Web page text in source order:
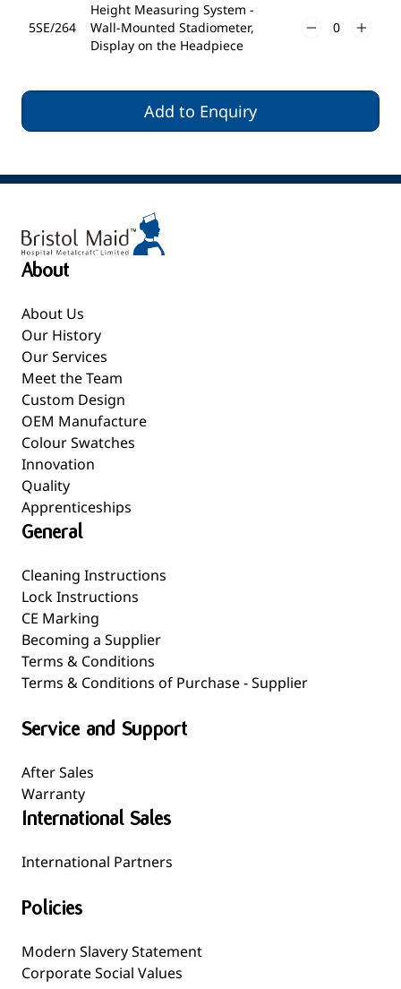
5SE/264
Height Measuring System -
Wall-Mounted Stadiometer,
Display on the Headpiece
Add to Enquiry
About
About Us
Our History
Our Services
Meet the Team
Custom Design
OEM Manufacture
Colour Swatches
Innovation
Quality
Apprenticeships
General
Cleaning Instructions
Lock Instructions
CE Marking
Becoming a Supplier
Terms & Conditions
Terms & Conditions of Purchase - Supplier
Service and Support
After Sales
Warranty
International Sales
International Partners
Policies
Modern Slavery Statement
Corporate Social Values